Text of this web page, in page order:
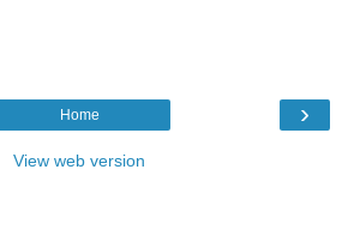
›
Home
View web version